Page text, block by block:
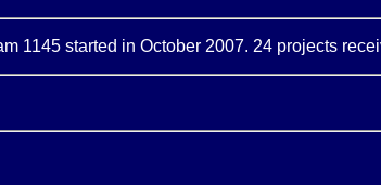
1145 started in October 2007. 24 projects